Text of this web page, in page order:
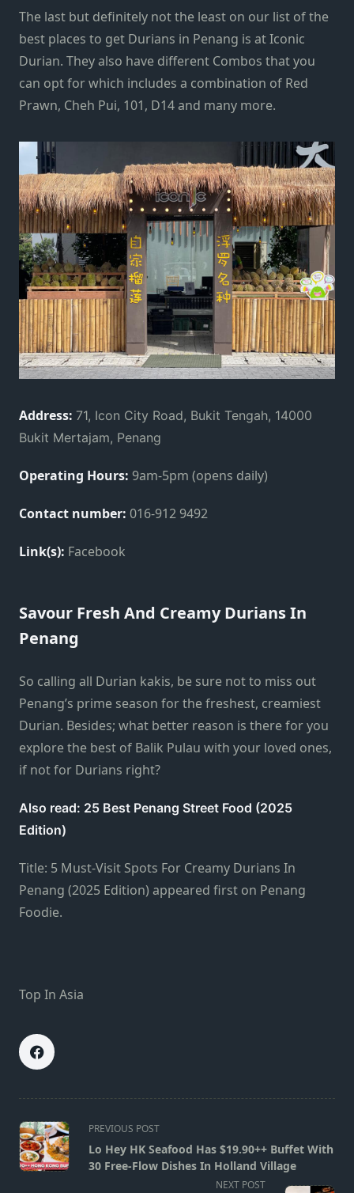
The last but definitely not the least on our list of the
best places to get Durians in Penang is at Iconic
Durian. They also have different Combos that you
can opt for which includes a combination of Red
Prawn, Cheh Pui, 101, D14 and many more.
Address: 71, Icon City Road, Bukit Tengah, 14000
Bukit Mertajam, Penang
Operating Hours: 9am-5pm (opens daily)
Contact number: 016-912 9492
Link(s): Facebook
Savour Fresh And Creamy Durians In
Penang
So calling all Durian kakis, be sure not to miss out
Penang’s prime season for the freshest, creamiest
Durian. Besides; what better reason is there for you
explore the best of Balik Pulau with your loved ones,
if not for Durians right?
Also read: 25 Best Penang Street Food (2025
Edition)
Title: 5 Must-Visit Spots For Creamy Durians In
Penang (2025 Edition) appeared first on Penang
Foodie.
Top In Asia
<span
class="nav-
subtitle
PREVIOUS POST
Lo Hey HK Seafood Has $19.90++ Buffet With
30 Free-Flow Dishes In Holland Village
NEXT POST